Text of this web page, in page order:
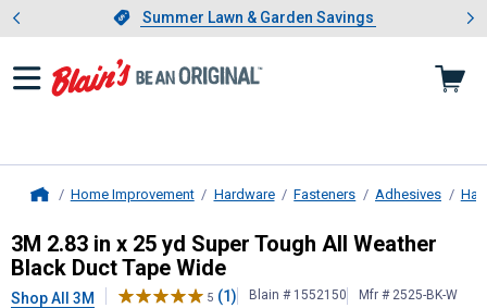
Slide 1 of 4.Summer Lawn & Garden Savings
Summer Lawn & Garden Savings
Showing slide 1 of 4: Summer
Home Improvement Hardware Fasteners Adhesives
3M2.83 in x 25 yd Super Tough
3M 2.83 in x 25 yd Super Tough All Weather
Black Duct Tape Wide
Shop All 3M 5 (1) Blain # 1552150 Mfr # 2525-BK-W